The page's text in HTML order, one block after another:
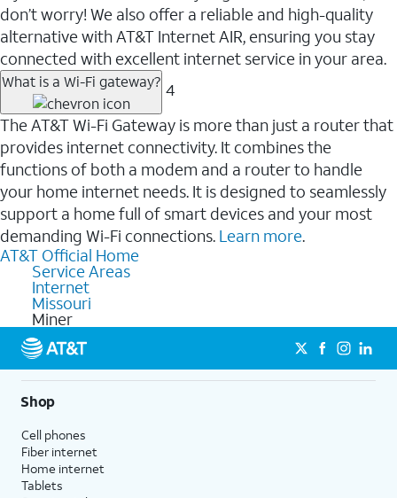
don’t worry! We also offer a reliable and high-quality
alternative with AT&T Internet AIR, ensuring you stay
connected with excellent internet service in your area.
What is a Wi-Fi gateway? 4
The AT&T Wi-Fi Gateway is more than just a router that
provides internet connectivity. It combines the
functions of both a modem and a router to handle
your home internet needs. It is designed to seamlessly
support a home full of smart devices and your most
demanding Wi-Fi connections. Learn more.
AT&T Official Home
Service Areas
Internet
Missouri
Miner
Shop
Cell phones
Fiber internet
Home internet
Tablets